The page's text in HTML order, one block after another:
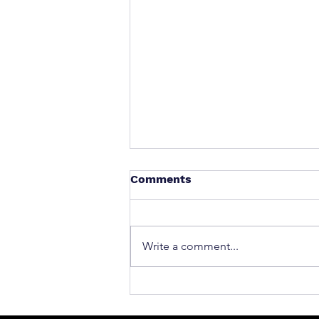
What to Do After a Car
Comments
Write a comment...